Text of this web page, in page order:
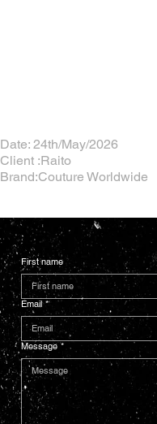
Date: 24th/May/2026
Client :Raito
Brand:Couture Worldwide
First name
Email *
Message *